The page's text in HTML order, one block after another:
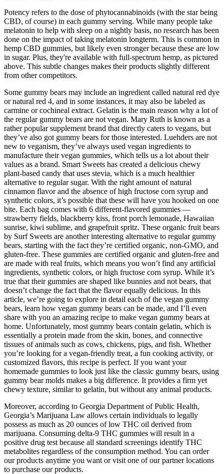
Potency refers to the dose of phytocannabinoids (with the star being
CBD, of course) in each gummy serving. While many people take
melatonin to help with sleep on a nightly basis, no research has been
done on the impact of taking melatonin longterm. This is common in
hemp CBD gummies, but likely even stronger because these are low
in sugar. Plus, they're available with full-spectrum hemp, as pictured
above. This subtle changes makes their products slightly different
from other competitors.
Some gummy bears may include an ingredient called natural red dye
or natural red 4, and in some instances, it may also be labeled as
carmine or cochineal extract. Gelatin is the main reason why a lot of
the regular gummy bears are not vegan. Mary Ruth is known as a
rather popular supplement brand that directly caters to vegans, but
they’ve also got gummy bears for those interested. Luehders are not
new to veganism, they’ve always used vegan ingredients to
manufacture their vegan gummies, which tells us a lot about their
values as a brand. Smart Sweets has created a delicious chewy
plant-based candy that uses stevia, which is a much healthier
alternative to regular sugar. With the right amount of natural
cinnamon flavor and the absence of high fructose corn syrup and
synthetic colors, it’s possible that these will have you hooked on one
bite. Each bag comes with 6 different-flavored gummies —
strawberry fields, blackberry kiss, front porch lemonade, Hawaiian
sunrise, kiwi sublime, and grapefruit spritz. These organic fruit bears
by Surf Sweets are another interesting alternative to regular gummy
bears, starting with the fact they’re certified organic, non-GMO, and
gluten-free. These gummies are certified organic and gluten-free and
are made with real fruits, which means you won’t find any artificial
ingredients, synthetic colors, or high fructose corn syrup. While it’s
true that their gummies are shaped like bunnies and not bears, that
doesn’t change the fact that the flavor equally delicious. In this
article, we’re going to explore in detail each of the vegan gummy
bears, learn how vegan gummy bears can be made, and I’ll even
share with you an amazing recipe to make vegan gummy bears at
home. Unfortunately, most gummy bears contain gelatin, which is
essentially a protein made from the skin, bones, and connective
tissues of animals such as cows, chickens, pigs, and fish. Whether
you’re looking for a vegan-friendly treat, a fun cooking activity, or
customized flavors, this recipe is perfect. If you want your
homemade gummies to look just like the classic gummy bears, using
gummy bear molds makes a big difference. It provides a firm yet
chewy texture, similar to gelatin, but without any animal products.
Moreover, according to Georgia Department of Public Health,
Georgia’s Marijuana Law allows certain individuals to legally
possess as much as 20 ounces of low THC oil derived from
marijuana. Consuming delta-9 THC gummies will result in a
positive drug test because all standard screenings identify THC
metabolites regardless of the consumption method. You can order
our products anytime you want or visit one of our partner locations
to purchase our products.